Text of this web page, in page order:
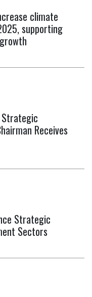
climate
supporting
Strategic
Receives
Strategic
Sectors